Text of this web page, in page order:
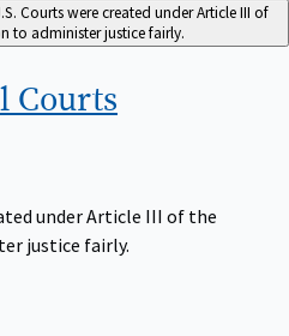
Courts were created under Article III of
to administer justice fairly.
Courts
under Article III of the
justice fairly.